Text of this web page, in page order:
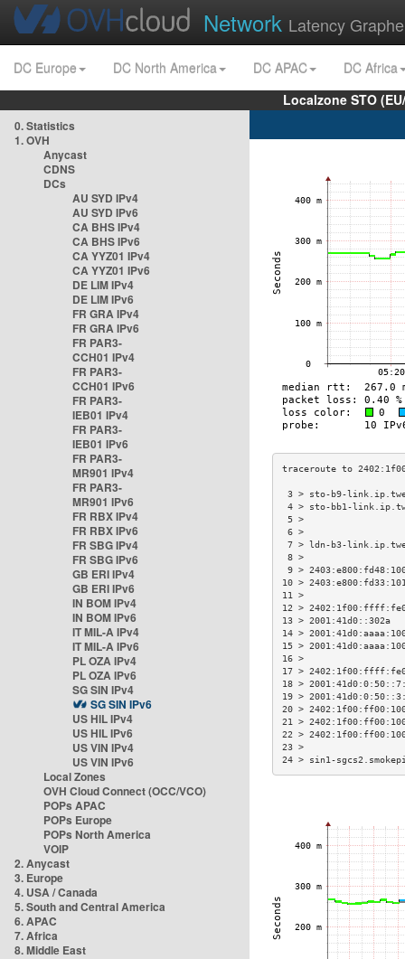
Network Latency
DC Europe DC North America DC APAC
DC Africa
Localzone STO
0. Statistics
1. OVH
Anycast
CDNS
DCs
AU SYD IPv4
AU SYD IPv6
CA BHS IPv4
CA BHS IPv6
CA YYZ01 IPv4
CA YYZ01 IPv6
DE LIM IPv4
DE LIM IPv6
FR GRA IPv4
FR GRA IPv6
FR PAR3-
CCH01 IPv4
FR PAR3-
CCH01 IPv6
FR PAR3-
IEB01 IPv4
FR PAR3-
IEB01 IPv6
FR PAR3-
MR901 IPv4
FR PAR3-
MR901 IPv6
FR RBX IPv4
FR RBX IPv6
FR SBG IPv4
FR SBG IPv6
GB ERI IPv4
GB ERI IPv6
IN BOM IPv4
IN BOM IPv6
IT MIL-A IPv4
IT MIL-A IPv6
PL OZA IPv4
PL OZA IPv6
SG SIN IPv4
SG SIN IPv6
US HIL IPv4
US HIL IPv6
US VIN IPv4
US VIN IPv6
Local Zones
OVH Cloud Connect (OCC/VCO)
POPs APAC
POPs Europe
POPs North America
VOIP
2. Anycast
3. Europe
4. USA / Canada
5. South and Central America
6. APAC
7. Africa
8. Middle East
3 > sto-b9-
4 > sto-bb1-
7 > ldn-b3-
9 >
10 >
12 >
13 >
14 >
15 >
17 >
18 >
19 >
20 >
21 >
22 >
24 > sin1-